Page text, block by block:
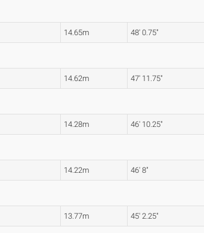
14.65m 48' 0.75"
14.62m 47' 11.75"
14.28m 46' 10.25"
14.22m 46' 8"
13.77m 45' 2.25"